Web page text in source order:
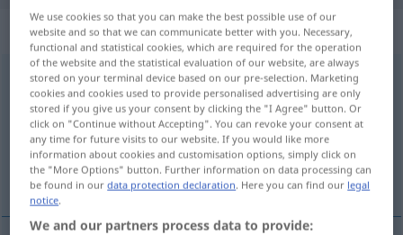
„desobediencia“: femenino
desobediencia [desoβeˈðĭenθĭa]f
Overview of all translations
(For more details, click/tap on the translation)
Ungehorsam, Gehorsamsverweigerung
We use cookies so that you can make the best possible use of our
website and so that we can communicate better with you. Necessary,
functional and statistical cookies, which are required for the operation
of the website and the statistical evaluation of our website, are always
stored on your terminal device based on our pre-selection. Marketing
cookies and cookies used to provide personalised advertising are only
stored if you give us your consent by clicking the "I Agree" button. Or
click on "Continue without Accepting". You can revoke your consent at
any time for future visits to our website. If you would like more
information about cookies and customisation options, simply click on
the "More Options" button. Further information on data processing can
be found in ourdata protection declaration. Here you can find our legal
notice.
We and our partners process data to provide: